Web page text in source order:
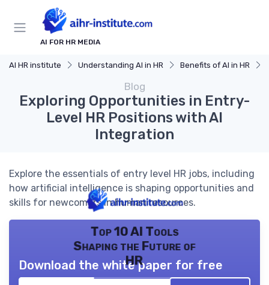
AI FOR HR MEDIA
AI HR institute Understanding AI in HR Benefits of AI in HR
Blog
Exploring Opportunities in Entry-
Level HR Positions with AI
Integration
Explore the essentials of entry level HR jobs, including
how artificial intelligence is shaping opportunities and
skills for newcomers in human resources.
Top 10 AI Tools
Shaping the Future of
HR
Download the white paper for free